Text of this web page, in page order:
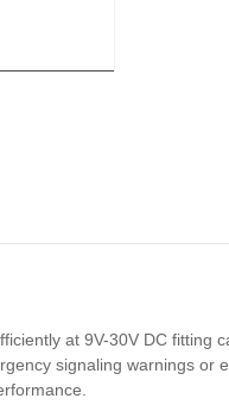
at 9V-30V DC
signaling warnings